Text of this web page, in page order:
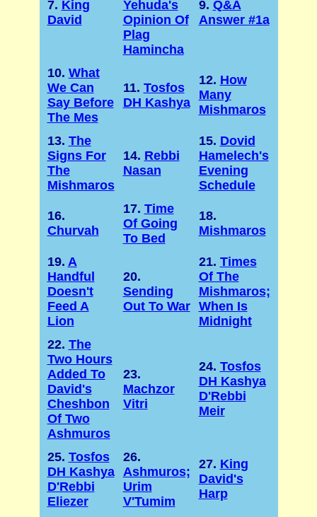
7. King
David
Yehuda's
Opinion Of
Plag
Hamincha
9. Q&A
Answer #1a
10. What
We Can
Say Before
The Mes
11. Tosfos
DH Kashya
12. How
Many
Mishmaros
13. The
Signs For
The
Mishmaros
14. Rebbi
Nasan
15. Dovid
Hamelech's
Evening
Schedule
16.
Churvah
17. Time
Of Going
To Bed
18.
Mishmaros
19. A
Handful
Doesn't
Feed A
Lion
20.
Sending
Out To War
21. Times
Of The
Mishmaros;
When Is
Midnight
22. The
Two Hours
Added To
David's
Cheshbon
Of Two
Ashmuros
23.
Machzor
Vitri
24. Tosfos
DH Kashya
D'Rebbi
Meir
25. Tosfos
DH Kashya
D'Rebbi
Eliezer
26.
Ashmuros;
Urim
V'Tumim
27. King
David's
Harp